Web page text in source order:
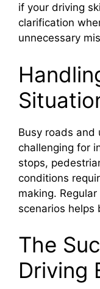
if your driving
clarification
unnecessary
Busy roads and
challenging for
stops,
conditions
making.
scenarios helps
The
Driving